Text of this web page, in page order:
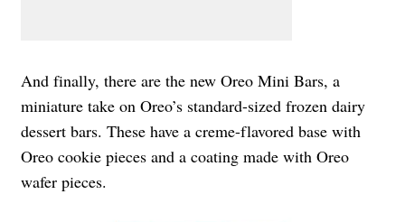
And finally, there are the new Oreo Mini Bars, a
miniature take on Oreo’s standard-sized frozen dairy
dessert bars. These have a creme-flavored base with
Oreo cookie pieces and a coating made with Oreo
wafer pieces.